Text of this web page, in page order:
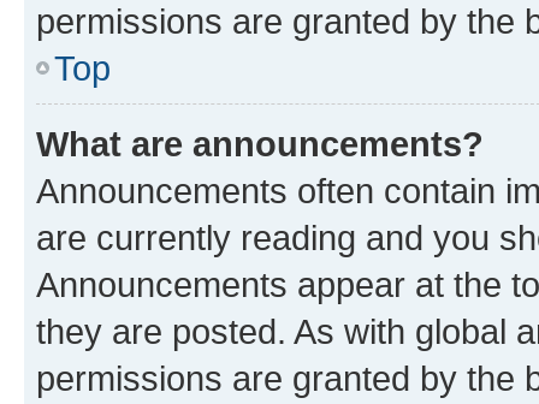
permissions are granted by the
Top
What are announcements?
Announcements often contain
are currently reading and you
Announcements appear at the
they are posted. As with global
permissions are granted by the